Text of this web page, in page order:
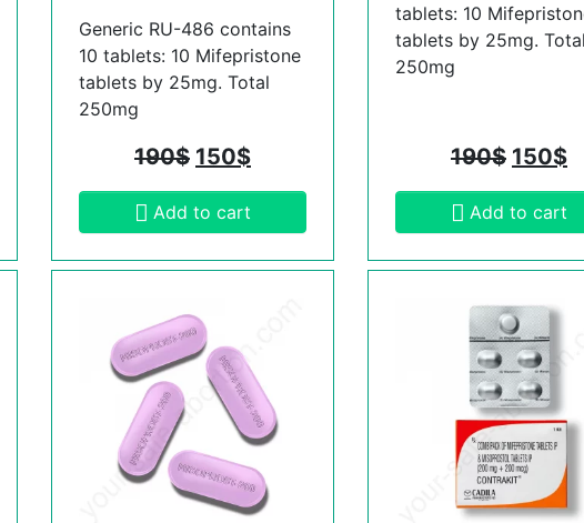
Generic RU-486 contains
10 tablets: 10 Mifepristone
tablets by 25mg. Total
250mg
190$ 150$
Add to cart
tablets: 10
tablets by 25mg. Total
250mg
190$ 150$
Add to cart